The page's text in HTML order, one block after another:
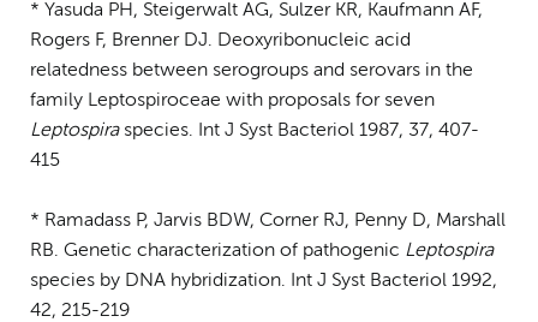
* Yasuda PH, Steigerwalt AG, Sulzer KR, Kaufmann AF,
Rogers F, Brenner DJ. Deoxyribonucleic acid
relatedness between serogroups and serovars in the
family Leptospiroceae with proposals for seven
Leptospiraspecies. Int J Syst Bacteriol 1987, 37, 407-
415
* Ramadass P, Jarvis BDW, Corner RJ, Penny D, Marshall
RB. Genetic characterization of pathogenic Leptospira
species by DNA hybridization. Int J Syst Bacteriol 1992,
42, 215-219